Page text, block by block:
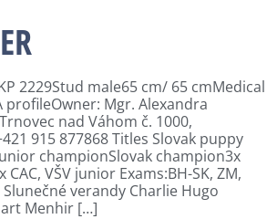
2229Stud male65 cm/ 65 cmMedical
profileOwner: Mgr. Alexandra
nad Váhom č. 1000,
915 877868 Titles Slovak puppy
championSlovak champion3x
CAC, VŠV junior Exams:BH-SK, ZM,
verandy Charlie Hugo
Menhir […]